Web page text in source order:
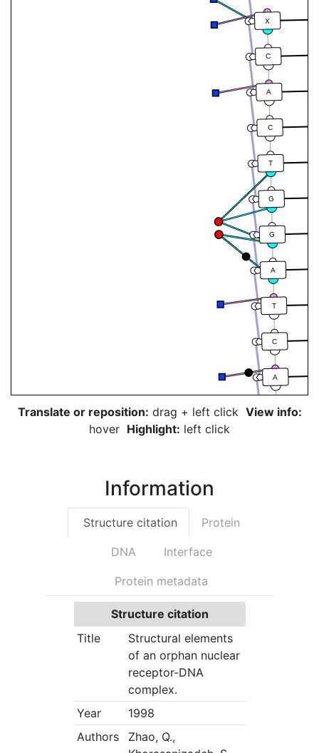
A
A
C
T
A
G
G
T
C
A
C
X
Translate or reposition: drag + left click View info:
hover Highlight: left click
Information
Structure citation Protein
DNA Interface
Protein metadata
Structure citation
Title
Structural elements
of an orphan nuclear
receptor-DNA
complex.
Year
1998
Authors
Zhao, Q.,